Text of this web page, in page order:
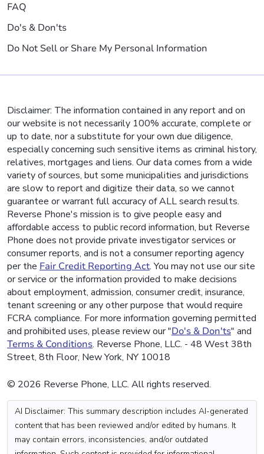
FAQ
Do's & Don'ts
Do Not Sell or Share My Personal Information
Disclaimer: The information contained in any report and on
our website is not necessarily 100% accurate, complete or
up to date, nor a substitute for your own due diligence,
especially concerning such sensitive items as criminal history,
relatives, mortgages and liens. Our data comes from a wide
variety of sources, but some municipalities and jurisdictions
are slow to report and digitize their data, so we cannot
guarantee or warrant full accuracy of ALL search results.
Reverse Phone's mission is to give people easy and
affordable access to public record information, but Reverse
Phone does not provide private investigator services or
consumer reports, and is not a consumer reporting agency
per the Fair Credit Reporting Act. You may not use our site
or service or the information provided to make decisions
about employment, admission, consumer credit, insurance,
tenant screening or any other purpose that would require
FCRA compliance. For more information governing permitted
and prohibited uses, please review our "Do's & Don'ts" and
Terms & Conditions. Reverse Phone, LLC. - 48 West 38th
Street, 8th Floor, New York, NY 10018
© 2026 Reverse Phone, LLC. All rights reserved.
AI Disclaimer: This summary description includes AI-generated
content that has been reviewed and/or edited by humans. It
may contain errors, inconsistencies, and/or outdated